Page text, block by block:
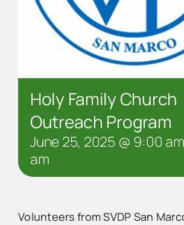
Holy Family Church
Outreach Program
June 25, 2025 @ 9:00 am
am
Volunteers from SVDP San